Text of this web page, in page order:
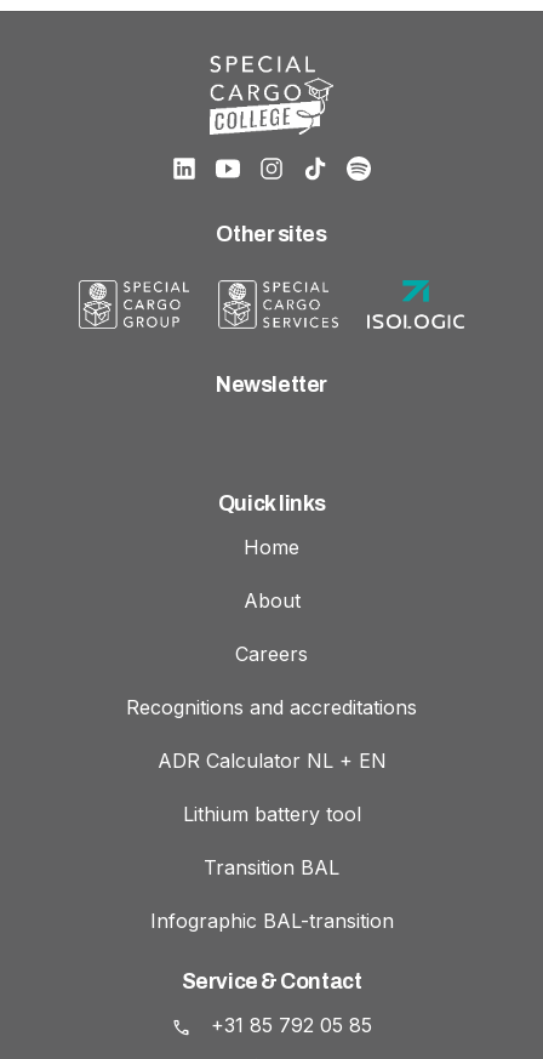
Other sites
Newsletter
Quick links
Home
About
Careers
Recognitions and accreditations
ADR Calculator NL + EN
Lithium battery tool
Transition BAL
Infographic BAL-transition
Service & Contact
+31 85 792 05 85